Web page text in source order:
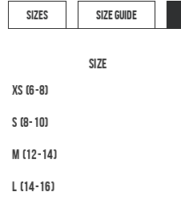
SIZES SIZE GUIDE
Size
XS (6-8)
S (8-10)
M (12-14)
L (14-16)